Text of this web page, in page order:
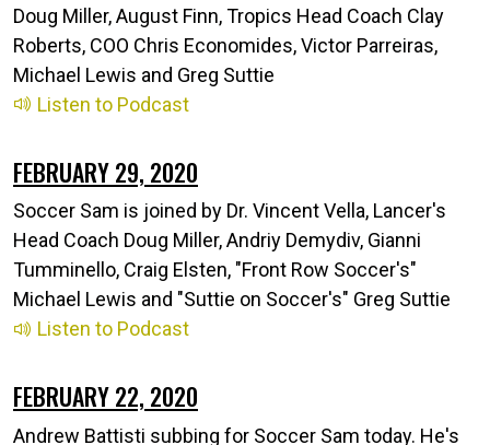
Doug Miller, August Finn, Tropics Head Coach Clay
Roberts, COO Chris Economides, Victor Parreiras,
Michael Lewis and Greg Suttie
Listen to Podcast
FEBRUARY 29, 2020
Soccer Sam is joined by Dr. Vincent Vella, Lancer's
Head Coach Doug Miller, Andriy Demydiv, Gianni
Tumminello, Craig Elsten, "Front Row Soccer's"
Michael Lewis and "Suttie on Soccer's" Greg Suttie
Listen to Podcast
FEBRUARY 22, 2020
Andrew Battisti subbing for Soccer Sam today. He's